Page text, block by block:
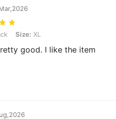
Size: XL
Size: XL
good. I like the item